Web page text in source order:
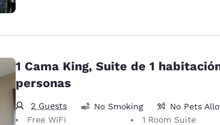
1 Cama King, Suite de 1
personas
2 Guests No Smoking
No Pets
Free WiFi
1 Room Suite